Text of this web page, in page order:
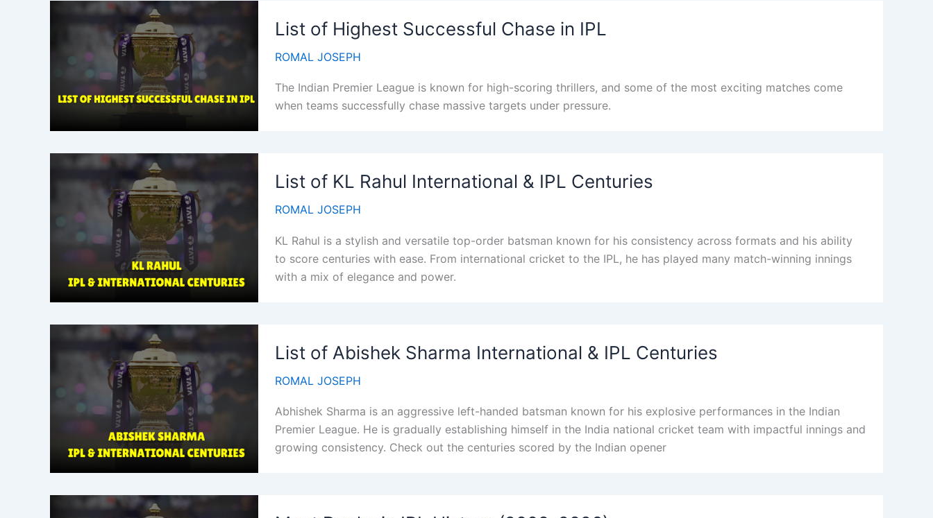
List of Highest Successful Chase in IPL
ROMAL JOSEPH
The Indian Premier League is known for high-scoring thrillers, and some of the most exciting matches come
when teams successfully chase massive targets under pressure.
List of KL Rahul International & IPL Centuries
ROMAL JOSEPH
KL Rahul is a stylish and versatile top-order batsman known for his consistency across formats and his ability
to score centuries with ease. From international cricket to the IPL, he has played many match-winning innings
with a mix of elegance and power.
List of Abishek Sharma International & IPL Centuries
ROMAL JOSEPH
Abhishek Sharma is an aggressive left-handed batsman known for his explosive performances in the Indian
Premier League. He is gradually establishing himself in the India national cricket team with impactful innings and
growing consistency. Check out the centuries scored by the Indian opener